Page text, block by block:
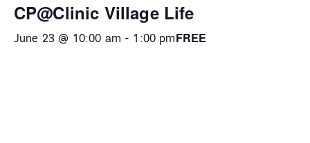
CP@Clinic Village Life
June 23 @ 10:00 am - 1:00 pmFREE